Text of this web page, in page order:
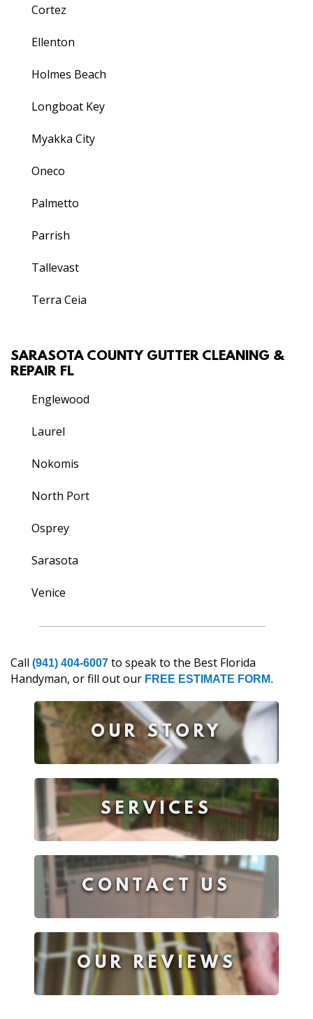
Cortez
Ellenton
Holmes Beach
Longboat Key
Myakka City
Oneco
Palmetto
Parrish
Tallevast
Terra Ceia
SARASOTA COUNTY GUTTER CLEANING &
REPAIR FL
Englewood
Laurel
Nokomis
North Port
Osprey
Sarasota
Venice
Call (941) 404-6007 to speak to the Best Florida
Handyman, or fill out our FREE ESTIMATE FORM.
OUR STORY
SERVICES
CONTACT US
OUR REVIEWS